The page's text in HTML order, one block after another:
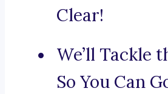
Clear!
We’ll Tackle
So You Can